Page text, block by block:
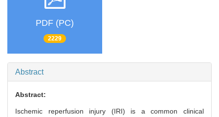
PDF (PC)
2229
Abstract
Abstract:
Ischemic reperfusion injury (IRI) is a common clinical